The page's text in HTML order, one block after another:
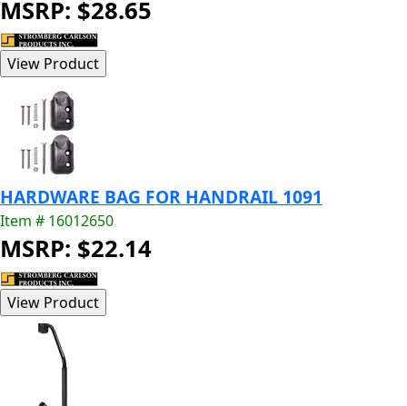
MSRP: $28.65
HARDWARE BAG FOR HANDRAIL 1091
Item # 16012650
MSRP: $22.14